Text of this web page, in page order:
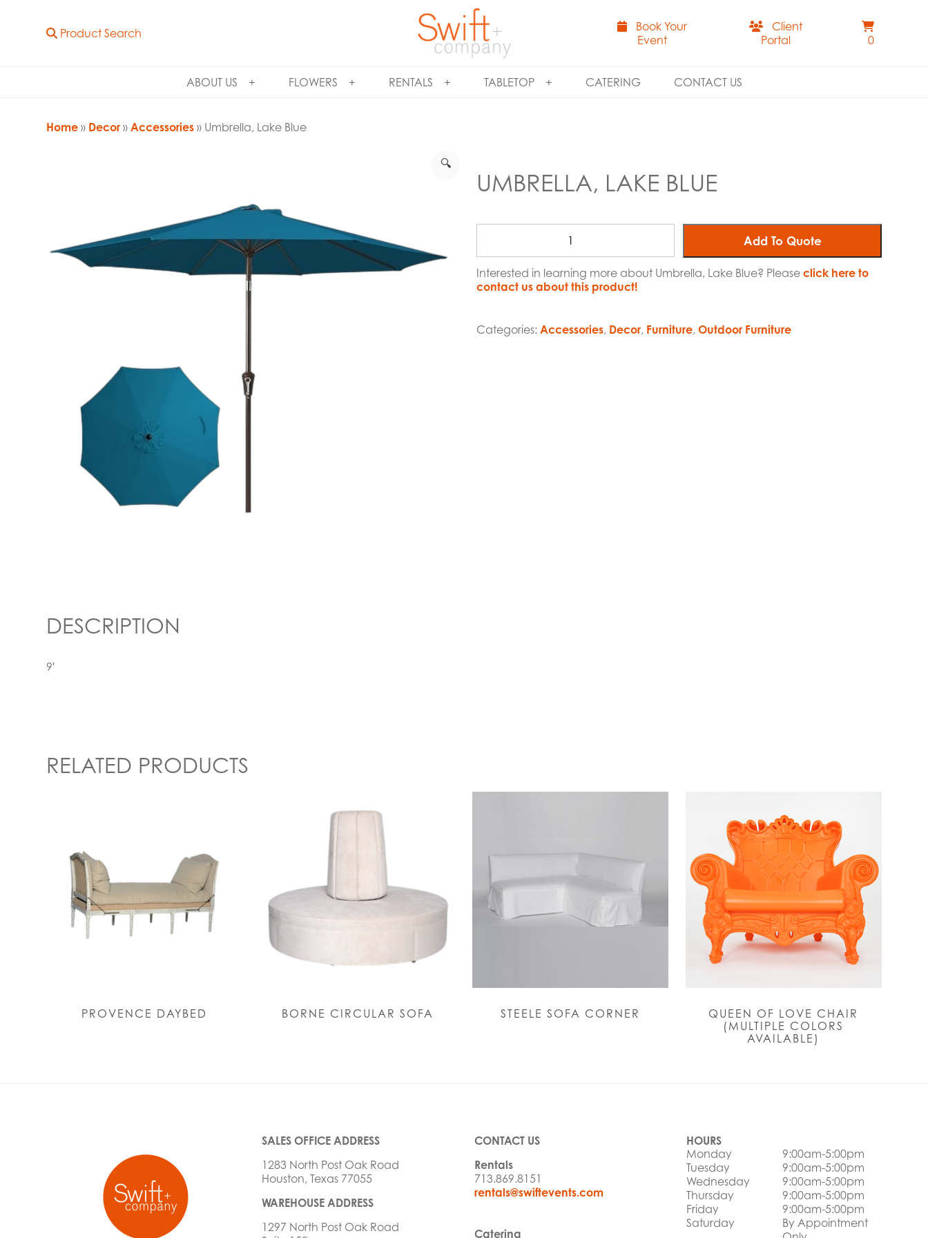
Product Search
Book Your
Event
Client
Portal
0
ABOUT US FLOWERS RENTALS TABLETOP CATERING CONTACT US
Home » Decor » Accessories » Umbrella, Lake Blue
🔍
UMBRELLA, LAKE BLUE
Add To Quote
Interested in learning more about Umbrella, Lake Blue? Please click here to
contact us about this product!
Categories: Accessories, Decor, Furniture, Outdoor Furniture
DESCRIPTION
9′
RELATED PRODUCTS
PROVENCE DAYBED BORNE CIRCULAR SOFA STEELE SOFA CORNER
QUEEN OF LOVE CHAIR
(MULTIPLE COLORS
AVAILABLE)
SALES OFFICE ADDRESS
1283 North Post Oak Road
Houston, Texas 77055
WAREHOUSE ADDRESS
1297 North Post Oak Road
CONTACT US
Rentals
713.869.8151
rentals@swiftevents.com
Catering
HOURS
Monday
9:00am-5:00pm
Tuesday
9:00am-5:00pm
Wednesday
9:00am-5:00pm
Thursday
9:00am-5:00pm
Friday
9:00am-5:00pm
Saturday
By Appointment